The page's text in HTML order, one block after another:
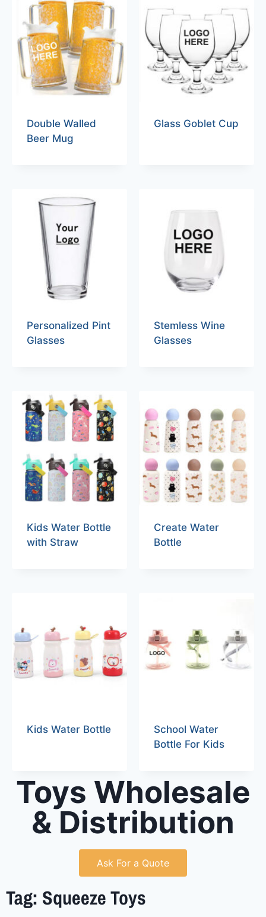
Double Walled
Beer Mug
Glass Goblet Cup
Personalized Pint
Glasses
Stemless Wine
Glasses
Kids Water Bottle
with Straw
Create Water
Bottle
Kids Water Bottle
School Water
Bottle For Kids
Toys Wholesale
& Distribution
Ask For a Quote
Tag: Squeeze Toys